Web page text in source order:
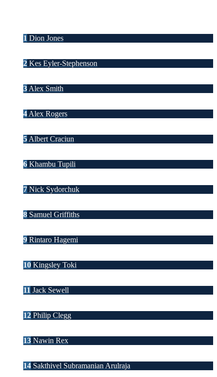
1 Dion Jones
2 Kes Eyler-Stephenson
3 Alex Smith
4 Alex Rogers
5 Albert Craciun
6 Khambu Tupili
7 Nick Sydorchuk
8 Samuel Griffiths
9 Rintaro Hagemi
10 Kingsley Toki
11 Jack Sewell
12 Philip Clegg
13 Nawin Rex
14 Sakthivel Subramanian Arulraja